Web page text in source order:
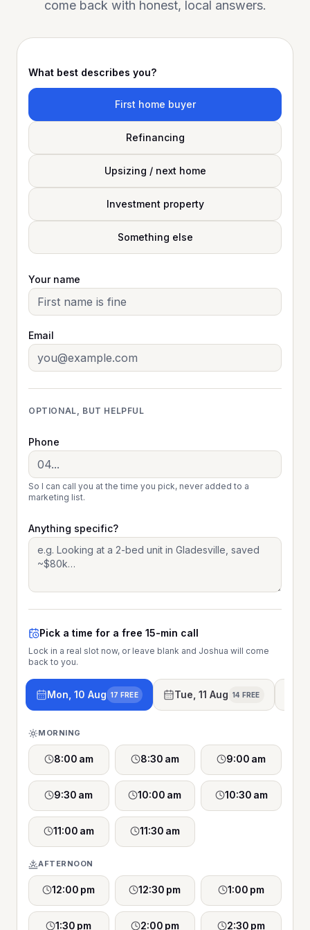
come back with honest, local answers.
What best describes you?
First home buyer
Refinancing
Upsizing / next home
Investment property
Something else
Your name
Email
OPTIONAL, BUT HELPFUL
Phone
So I can call you at the time you pick, never added to a
marketing list.
Anything specific?
Pick a time for a free 15-min call
Lock in a real slot now, or leave blank and Joshua will come
back to you.
Mon, 10 Aug 17 FREE Tue, 11 Aug 14 FREE
MORNING
8:00 am 8:30 am 9:00 am
9:30 am 10:00 am 10:30 am
11:00 am 11:30 am
AFTERNOON
12:00 pm 12:30 pm 1:00 pm
1:30 pm 2:00 pm 2:30 pm